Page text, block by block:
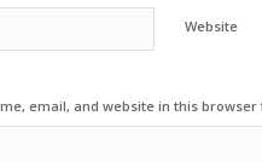
Website
email, and website in this